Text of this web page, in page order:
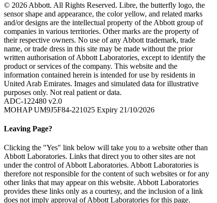
© 2026 Abbott. All Rights Reserved. Libre, the butterfly logo, the
sensor shape and appearance, the color yellow, and related marks
and/or designs are the intellectual property of the Abbott group of
companies in various territories. Other marks are the property of
their respective owners. No use of any Abbott trademark, trade
name, or trade dress in this site may be made without the prior
written authorisation of Abbott Laboratories, except to identify the
product or services of the company. This website and the
information contained herein is intended for use by residents in
United Arab Emirates. Images and simulated data for illustrative
purposes only. Not real patient or data.
ADC-122480 v2.0
MOHAP UM9J5F84-221025 Expiry 21/10/2026
Leaving Page?
Clicking the "Yes" link below will take you to a website other than
Abbott Laboratories. Links that direct you to other sites are not
under the control of Abbott Laboratories. Abbott Laboratories is
therefore not responsible for the content of such websites or for any
other links that may appear on this website. Abbott Laboratories
provides these links only as a courtesy, and the inclusion of a link
does not imply approval of Abbott Laboratories for this page.